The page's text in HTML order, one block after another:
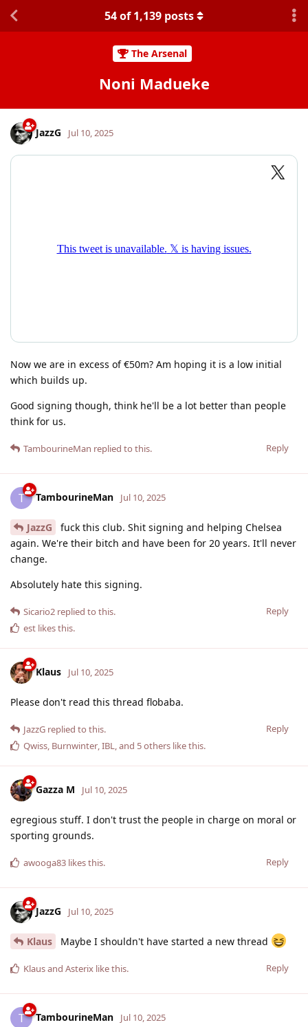
The Arsenal
Noni Madueke
54of1,139 posts
JazzG Jul 10, 2025
Now we are in excess of €50m? Am hoping it is a low initial
which builds up.
Good signing though, think he'll be a lot better than people
think for us.
Reply
TambourineMan replied to this.
T TambourineMan Jul 10, 2025
JazzG
fuck this club. Shit signing and helping Chelsea
again. We're their bitch and have been for 20 years. It'll never
change.
Absolutely hate this signing.
Reply
Sicario2 replied to this.
est likes this.
Klaus Jul 10, 2025
Please don't read this thread flobaba.
Reply
JazzG replied to this.
Qwiss, Burnwinter,IBL, and 5others like this.
Gazza M Jul 10, 2025
egregious stuff. I don't trust the people in charge on moral or
sporting grounds.
Reply
awooga83 likes this.
JazzG Jul 10, 2025
Klaus Maybe I shouldn't have started a new thread
Reply
Klausand Asterix like this.
T TambourineMan Jul 10, 2025